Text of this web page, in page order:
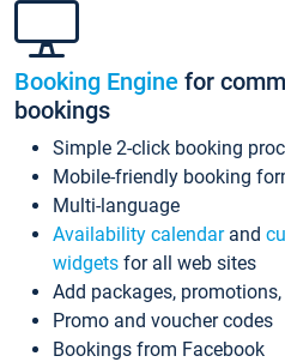
Booking Engine for
bookings
Simple 2-click booking
Mobile-friendly booking
Multi-language
Availability calendarand
widgets for all web sites
Add packages,
Promo and voucher codes
Bookings from Facebook